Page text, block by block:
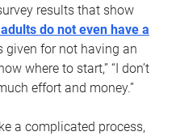
results that show
do not even have a
given for not having an
where to start,” “I don’t
effort and money.”
a complicated process,